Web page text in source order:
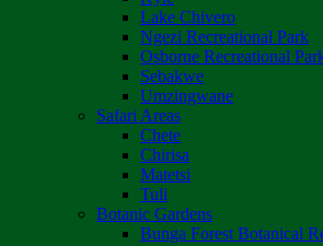
Lake Chivero
Ngezi Recreational Park
Osborne Recreational
Sebakwe
Umzingwane
Safari Areas
Chete
Chirisa
Matetsi
Tuli
Botanic Gardens
Bunga Forest Botanical